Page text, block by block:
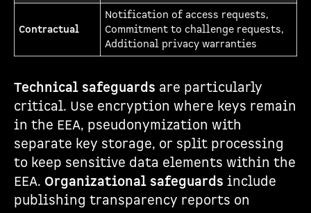
Contractual
Notification of access requests,
Commitment to challenge requests,
Additional privacy warranties
Technical safeguards are particularly
critical. Use encryption where keys remain
in the EEA, pseudonymization with
separate key storage, or split processing
to keep sensitive data elements within the
EEA. Organizational safeguards include
publishing transparency reports on